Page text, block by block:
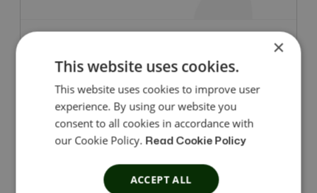
CPA vs. CPS: Understanding The Different
Affiliate Payment Models
Mar 27, 2026
×
This website uses cookies.
This website uses cookies to improve user
experience. By using our website you
consent to all cookies in accordance with
our Cookie Policy. Read Cookie Policy
ACCEPT ALL